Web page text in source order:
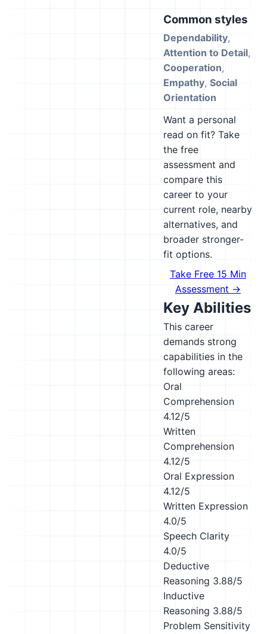
Common styles
Dependability,
Attention to Detail,
Cooperation,
Empathy, Social
Orientation
Want a personal
read on fit? Take
the free
assessment and
compare this
career to your
current role, nearby
alternatives, and
broader stronger-
fit options.
Take Free 15 Min
Assessment →
Key Abilities
This career
demands strong
capabilities in the
following areas:
Oral
Comprehension
4.12/5
Written
Comprehension
4.12/5
Oral Expression
4.12/5
Written Expression
4.0/5
Speech Clarity
4.0/5
Deductive
Reasoning 3.88/5
Inductive
Reasoning 3.88/5
Problem Sensitivity